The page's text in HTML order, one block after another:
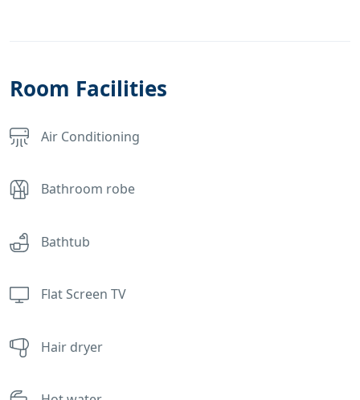
Room Facilities
Air Conditioning
Bathroom robe
Bathtub
Flat Screen TV
Hair dryer